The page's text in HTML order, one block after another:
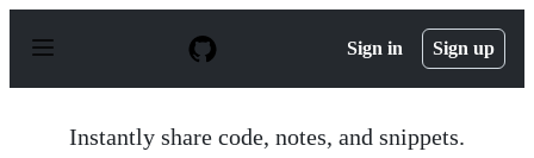
p
Sign in Sign up
Instantly share code, notes, and snippets.